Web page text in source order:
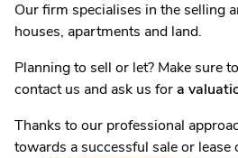
Our firm specialises in the selling
houses, apartments and land.
Planning to sell or let? Make sure
contact us and ask us fora
Thanks to our professional
towards a successful sale or lease